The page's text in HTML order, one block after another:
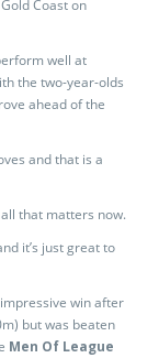
Coast on
well at
the two-year-olds
ahead of the
and that is a
that matters now.
it’s just great to
win after
but was beaten
Men Of League